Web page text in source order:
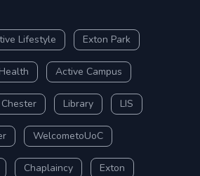
Lifestyle Exton Park
Health Active Campus
Chester Library LIS
WelcometoUoC
Chaplaincy Exton